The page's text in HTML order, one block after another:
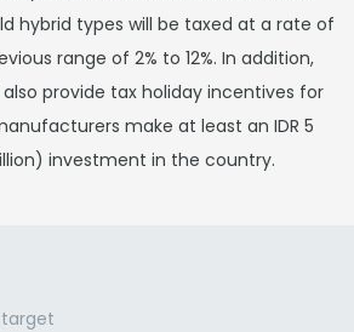
hybrid types will be taxed at a rate of
range of 2% to 12%. In addition,
provide tax holiday incentives for
make at least an IDR 5
investment in the country.